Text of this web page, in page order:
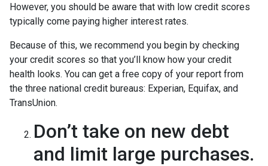
However, you should be aware that with low credit scores
typically come paying higher interest rates.
Because of this, we recommend you begin by checking
your credit scores so that you’ll know how your credit
health looks. You can get a free copy of your report from
the three national credit bureaus: Experian, Equifax, and
TransUnion.
Don’t take on new debt
and limit large purchases.